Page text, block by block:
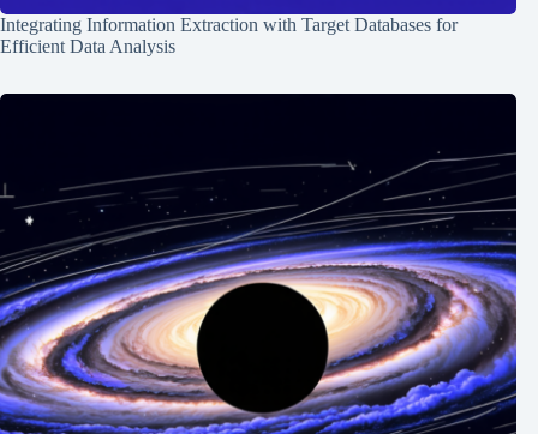
Integrating Information Extraction with Target Databases for
Efficient Data Analysis